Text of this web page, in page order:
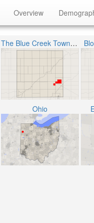
Overview
The Blue Creek Township
Ohio